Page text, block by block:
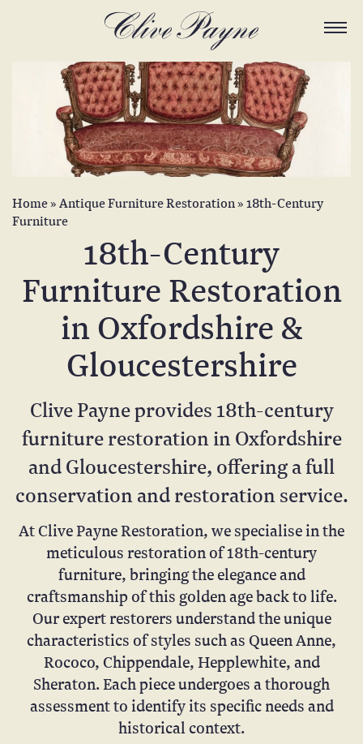
Home»Antique Furniture Restoration»18th-Century
Furniture
18th-Century
Furniture Restoration
in Oxfordshire &
Gloucestershire
Clive Payne provides 18th-century
furniture restoration in Oxfordshire
and Gloucestershire, offering a full
conservation and restoration service.
At Clive Payne Restoration, we specialise in the
meticulous restoration of 18th-century
furniture, bringing the elegance and
craftsmanship of this golden age back to life.
Our expert restorers understand the unique
characteristics of styles such as Queen Anne,
Rococo, Chippendale, Hepplewhite, and
Sheraton. Each piece undergoes a thorough
assessment to identify its specific needs and
historical context.